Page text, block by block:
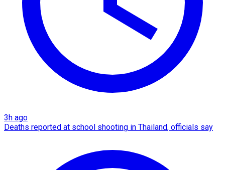
3h ago
Deaths reported at school shooting in Thailand, officials say